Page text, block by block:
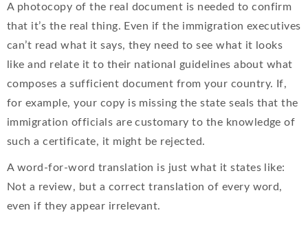
A photocopy of the real document is needed to confirm
that it’s the real thing. Even if the immigration executives
can’t read what it says, they need to see what it looks
like and relate it to their national guidelines about what
composes a sufficient document from your country. If,
for example, your copy is missing the state seals that the
immigration officials are customary to the knowledge of
such a certificate, it might be rejected.
A word-for-word translation is just what it states like:
Not a review, but a correct translation of every word,
even if they appear irrelevant.